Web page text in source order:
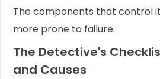
The components that control
more prone to failure.
The Detective's
and Causes